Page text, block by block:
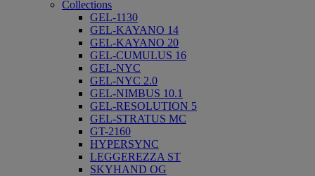
Collections
GEL-1130
GEL-KAYANO 14
GEL-KAYANO 20
GEL-CUMULUS 16
GEL-NYC
GEL-NYC 2.0
GEL-NIMBUS 10.1
GEL-RESOLUTION 5
GEL-STRATUS MC
GT-2160
HYPERSYNC
LEGGEREZZA ST
SKYHAND OG